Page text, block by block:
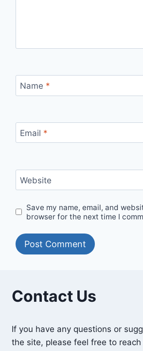
Name *
Email *
Website
Save my name, email, and
browser for the next time I
Contact Us
If you have any questions or
the site, please feel free to